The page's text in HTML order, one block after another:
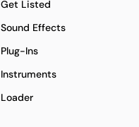
Get Listed
Sound Effects
Plug-Ins
Instruments
Loader